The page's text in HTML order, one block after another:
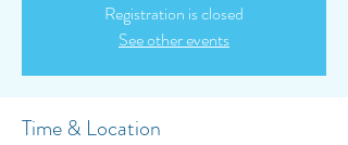
Registration is closed
See other events
Time & Location